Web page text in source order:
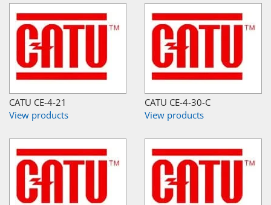
CATU CE-4-21
View products
CATU CE-4-30-C
View products